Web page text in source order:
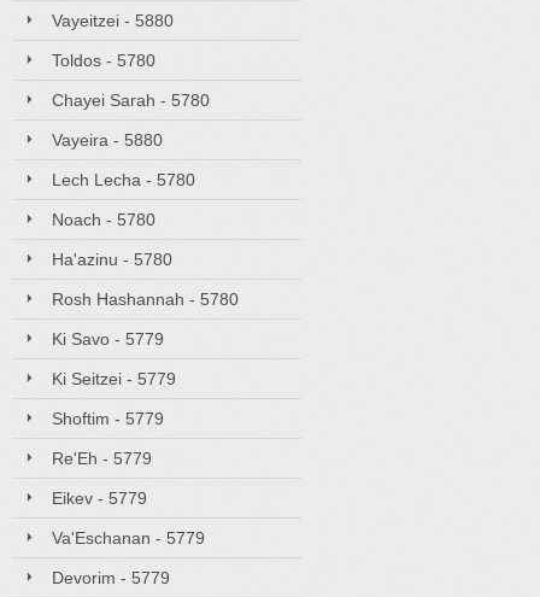
Vayeitzei - 5880
Toldos - 5780
Chayei Sarah - 5780
Vayeira - 5880
Lech Lecha - 5780
Noach - 5780
Ha'azinu - 5780
Rosh Hashannah - 5780
Ki Savo - 5779
Ki Seitzei - 5779
Shoftim - 5779
Re'Eh - 5779
Eikev - 5779
Va'Eschanan - 5779
Devorim - 5779